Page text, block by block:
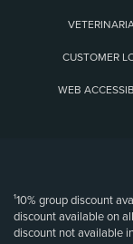
CUSTOMER
WEB
¹10% group discount
discount available on
discount not available